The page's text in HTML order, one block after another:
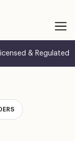
& Regulated